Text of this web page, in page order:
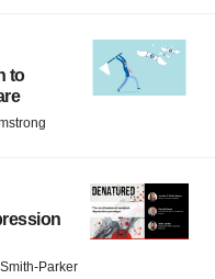
to
Parker